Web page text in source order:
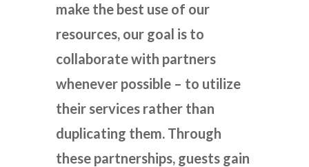
make the best use of our
resources, our goal is to
collaborate with partners
whenever possible – to utilize
their services rather than
duplicating them. Through
these partnerships, guests gain